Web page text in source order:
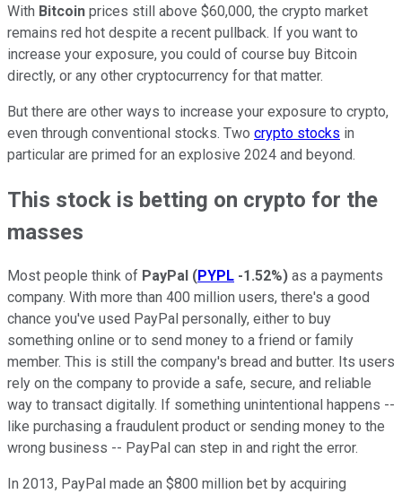
With Bitcoin prices still above $60,000, the crypto market
remains red hot despite a recent pullback. If you want to
increase your exposure, you could of course buy Bitcoin
directly, or any other cryptocurrency for that matter.
But there are other ways to increase your exposure to crypto,
even through conventional stocks. Two crypto stocks in
particular are primed for an explosive 2024 and beyond.
This stock is betting on crypto for the
masses
Most people think of PayPal (PYPL -1.52%) as a payments
company. With more than 400 million users, there's a good
chance you've used PayPal personally, either to buy
something online or to send money to a friend or family
member. This is still the company's bread and butter. Its users
rely on the company to provide a safe, secure, and reliable
way to transact digitally. If something unintentional happens --
like purchasing a fraudulent product or sending money to the
wrong business -- PayPal can step in and right the error.
In 2013, PayPal made an $800 million bet by acquiring